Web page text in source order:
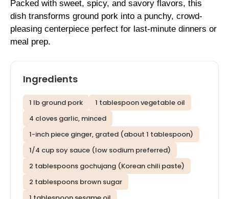
Packed with sweet, spicy, and savory flavors, this
dish transforms ground pork into a punchy, crowd-
pleasing centerpiece perfect for last-minute dinners or
meal prep.
Ingredients
1 lb ground pork
1 tablespoon vegetable oil
4 cloves garlic, minced
1-inch piece ginger, grated (about 1 tablespoon)
1/4 cup soy sauce (low sodium preferred)
2 tablespoons gochujang (Korean chili paste)
2 tablespoons brown sugar